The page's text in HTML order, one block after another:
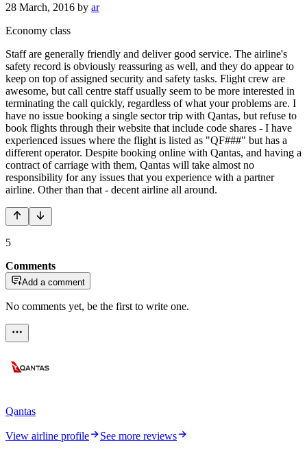
28 March, 2016 by ar
Economy class
Staff are generally friendly and deliver good service. The airline's
safety record is obviously reassuring as well, and they do appear to
keep on top of assigned security and safety tasks. Flight crew are
awesome, but call centre staff usually seem to be more interested in
terminating the call quickly, regardless of what your problems are. I
have no issue booking a single sector trip with Qantas, but refuse to
book flights through their website that include code shares - I have
experienced issues where the flight is listed as "QF###" but has a
different operator. Despite booking online with Qantas, and having a
contract of carriage with them, Qantas will take almost no
responsibility for any issues that you experience with a partner
airline. Other than that - decent airline all around.
5
Comments
Add a comment
No comments yet, be the first to write one.
Qantas
View airline profile
See more reviews